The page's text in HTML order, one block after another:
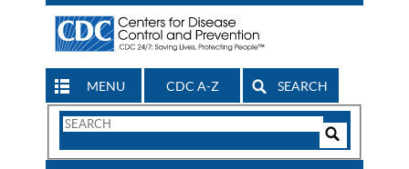
MENU CDC A-Z SEARCH
Search